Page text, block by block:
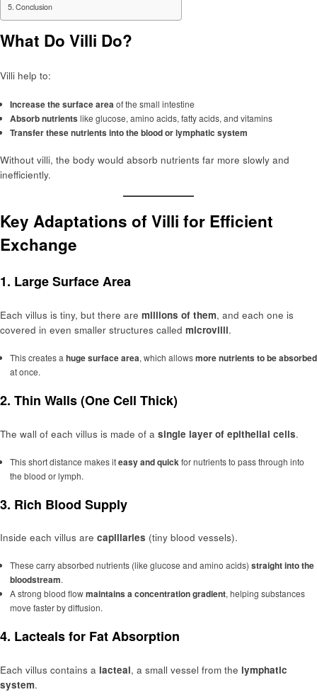
Conclusion
What Do Villi Do?
Villi help to:
Increase the surface area of the small intestine
Absorb nutrients like glucose, amino acids, fatty acids, and vitamins
Transfer these nutrients into the blood or lymphatic system
Without villi, the body would absorb nutrients far more slowly and
inefficiently.
Key Adaptations of Villi for Efficient
Exchange
1. Large Surface Area
Each villus is tiny, but there are millions of them, and each one is
covered in even smaller structures called microvilli.
This creates a huge surface area, which allowsmore nutrients to be absorbed
at once.
2. Thin Walls (One Cell Thick)
The wall of each villus is made of a single layer of epithelial cells.
This short distance makes iteasy and quick for nutrients to pass through into
the blood or lymph.
3. Rich Blood Supply
Inside each villus are capillaries (tiny blood vessels).
These carry absorbed nutrients (like glucose and amino acids) straight into the
bloodstream.
A strong blood flowmaintains a concentration gradient, helping substances
move faster by diffusion.
4. Lacteals for Fat Absorption
Each villus contains a lacteal, a small vessel from the lymphatic
system.